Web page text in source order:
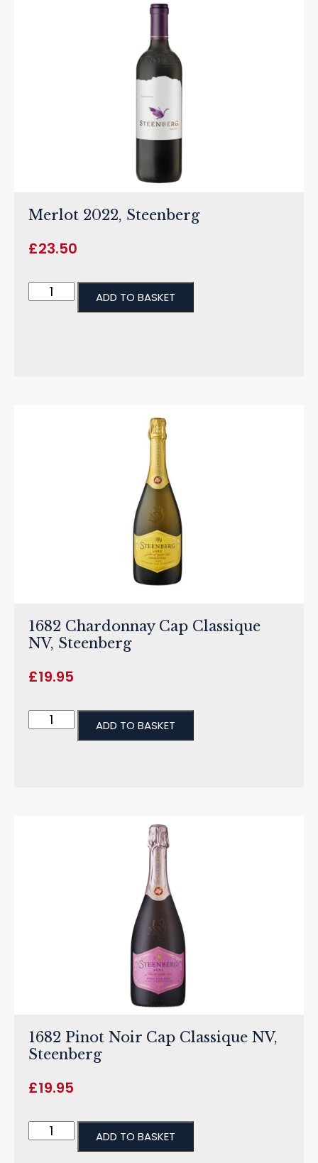
Merlot 2022, Steenberg
£23.50
ADD TO BASKET
1682 Chardonnay Cap Classique
NV, Steenberg
£19.95
ADD TO BASKET
1682 Pinot Noir Cap Classique NV,
Steenberg
£19.95
ADD TO BASKET